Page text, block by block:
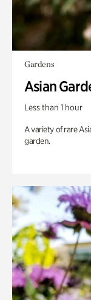
Gardens
Asian
Less than 1 hour
A variety of rare
garden.